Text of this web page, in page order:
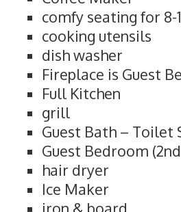
comfy seating for
cooking utensils
dish washer
Fireplace is Guest
Full Kitchen
grill
Guest Bath – Toilet
Guest Bedroom
hair dryer
Ice Maker
iron & board